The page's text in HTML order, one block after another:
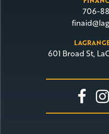
706-
601 Broad St,